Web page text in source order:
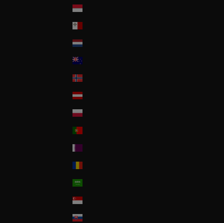
Monaco
Nederland
Norway
Österreich
Poland
Singapore
Slovakia